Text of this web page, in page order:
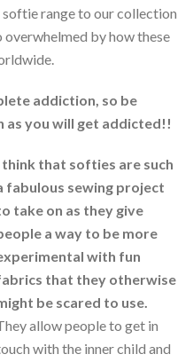
range to our collection
overwhelmed by how these
addiction, so be
you will get addicted!!
think that softies are such
fabulous sewing project
take on as they give
a way to be more
with fun
that they otherwise
be scared to use.
allow people to get in
with the inner child and